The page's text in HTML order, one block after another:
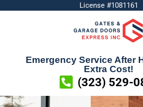
License #1081161
Emergency Service After
Extra Cost!
(323) 529-